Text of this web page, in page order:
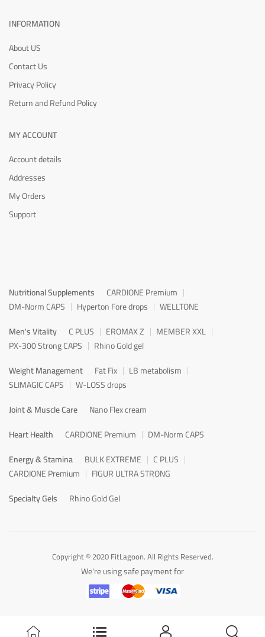
INFORMATION
About US
Contact Us
Privacy Policy
Return and Refund Policy
MY ACCOUNT
Account details
Addresses
My Orders
Support
Nutritional Supplements
CARDIONE Premium
DM-Norm CAPS
Hyperton Fore drops
WELLTONE
Men's Vitality
C PLUS EROMAX Z
MEMBER XXL
PX-300 Strong CAPS
Rhino Gold gel
Weight Management
Fat Fix
LB metabolism
SLIMAGIC CAPS
W-LOSS drops
Joint & Muscle Care
Nano Flex cream
Heart Health
CARDIONE Premium
DM-Norm CAPS
Energy & Stamina
BULK EXTREME
C PLUS
CARDIONE Premium
FIGUR ULTRA STRONG
Specialty Gels
Rhino Gold Gel
Copyright © 2020 FitLagoon. All Rights Reserved.
We're using safe payment for